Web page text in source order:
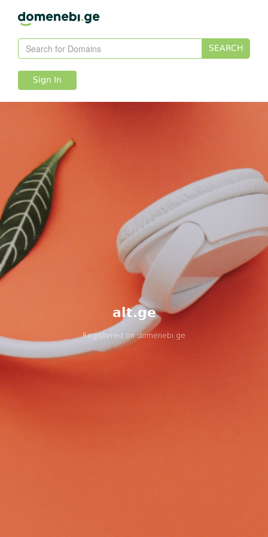
SEARCH
Sign In
alt.ge
Registered ondomenebi.ge